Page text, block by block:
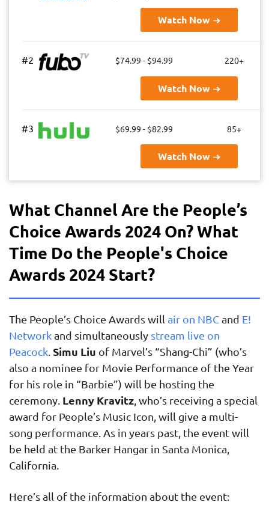
Watch Now
#2 $74.99 - $94.99 220+
Watch Now
#3 $69.99 - $82.99 85+
Watch Now
What Channel Are the People’s
Choice Awards 2024 On? What
Time Do the People's Choice
Awards 2024 Start?
The People’s Choice Awards will air on NBCand E!
Networkand simultaneously stream live on
Peacock.Simu Liu of Marvel’s “Shang-Chi” (who’s
also a nominee for Movie Performance of the Year
for his role in “Barbie”) will be hosting the
ceremony. Lenny Kravitz, who’s receiving a special
award for People’s Music Icon, will give a multi-
song performance. As in years past, the event will
be held at the Barker Hangar in Santa Monica,
California.
Here’s all of the information about the event: